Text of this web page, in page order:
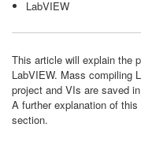
LabVIEW
This article will explain the
LabVIEW. Mass compiling
project and VIs are saved
A further explanation of
section.